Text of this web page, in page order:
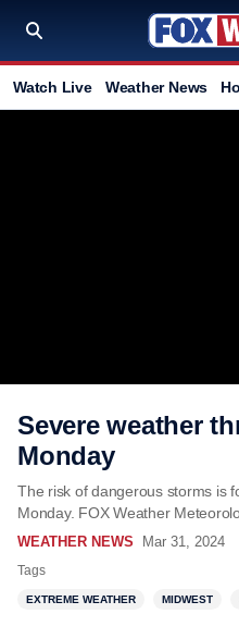
Watch Live Weather News
Severe weather
Monday
The risk of dangerous storms is
Monday. FOX Weather
WEATHER NEWS Mar 31, 2024
Tags
EXTREME WEATHER MIDWEST